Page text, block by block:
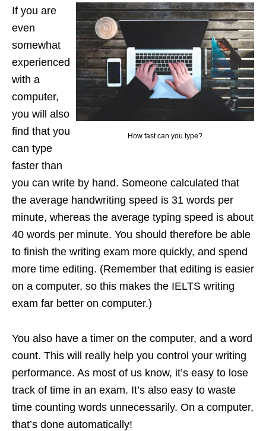
How fast can you type?
If you are
even
somewhat
experienced
with a
computer,
you will also
find that you
can type
faster than
you can write by hand. Someone calculated that
the average handwriting speed is 31 words per
minute, whereas the average typing speed is about
40 words per minute. You should therefore be able
to finish the writing exam more quickly, and spend
more time editing. (Remember that editing is easier
on a computer, so this makes the IELTS writing
exam far better on computer.)
You also have a timer on the computer, and a word
count. This will really help you control your writing
performance. As most of us know, it’s easy to lose
track of time in an exam. It’s also easy to waste
time counting words unnecessarily. On a computer,
that’s done automatically!